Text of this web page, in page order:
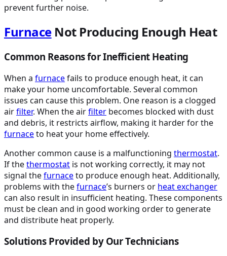
prevent further noise.
FurnaceNot Producing Enough Heat
Common Reasons for Inefficient Heating
When a furnacefails to produce enough heat, it can
make your home uncomfortable. Several common
issues can cause this problem. One reason is a clogged
airfilter. When the airfilter becomes blocked with dust
and debris, it restricts airflow, making it harder for the
furnaceto heat your home effectively.
Another common cause is a malfunctioning thermostat.
If thethermostat is not working correctly, it may not
signal thefurnaceto produce enough heat. Additionally,
problems with thefurnace’s burners or heat exchanger
can also result in insufficient heating. These components
must be clean and in good working order to generate
and distribute heat properly.
Solutions Provided by Our Technicians